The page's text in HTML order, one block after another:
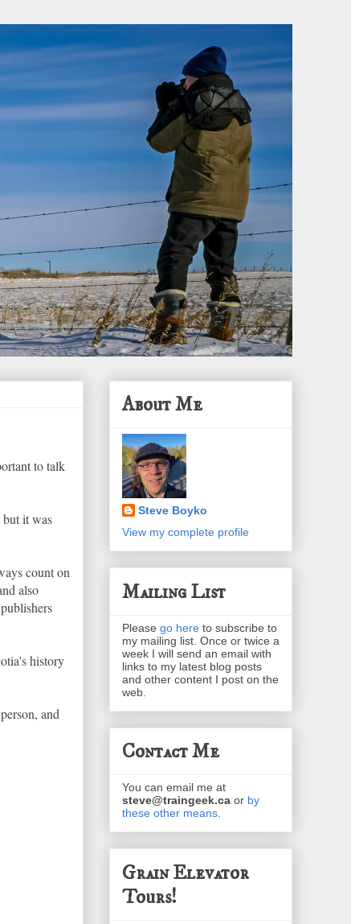
to talk
but it was
count on
also
history
and
About Me
Steve Boyko
View my complete profile
Mailing List
Please go here to subscribe to
my mailing list. Once or twice a
week I will send an email with
links to my latest blog posts
and other content I post on the
web.
Contact Me
You can email me at
steve@traingeek.ca or by
these other means
Grain Elevator
Tours!